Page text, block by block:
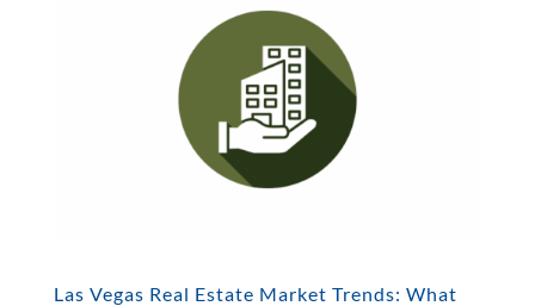
Las Vegas Real Estate Market Trends: What